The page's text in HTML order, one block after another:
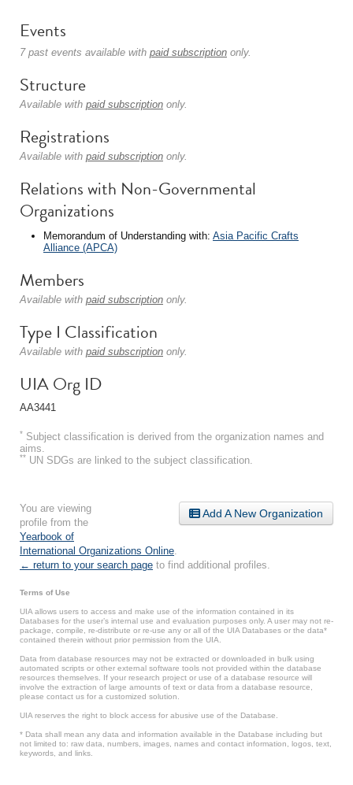
Events
7 past events available with paid subscription only.
Structure
Available with paid subscription only.
Registrations
Available with paid subscription only.
Relations with Non-Governmental
Organizations
Memorandum of Understanding with: Asia Pacific Crafts
Alliance (APCA)
Members
Available with paid subscription only.
Type I Classification
Available with paid subscription only.
UIA Org ID
AA3441
* Subject classification is derived from the organization names and
aims.
** UN SDGs are linked to the subject classification.
Add A New Organization
You are viewing
profile from the
Yearbook of
International Organizations Online
← return to your search page to find additional profiles.
Terms of Use
UIA allows users to access and make use of the information contained in its
Databases for the user’s internal use and evaluation purposes only. A user may not re-
package, compile, re-distribute or re-use any or all of the UIA Databases or the data*
contained therein without prior permission from the UIA.
Data from database resources may not be extracted or downloaded in bulk using
automated scripts or other external software tools not provided within the database
resources themselves. If your research project or use of a database resource will
involve the extraction of large amounts of text or data from a database resource,
please contact us for a customized solution.
UIA reserves the right to block access for abusive use of the Database.
* Data shall mean any data and information available in the Database including but
not limited to: raw data, numbers, images, names and contact information, logos, text,
keywords, and links.